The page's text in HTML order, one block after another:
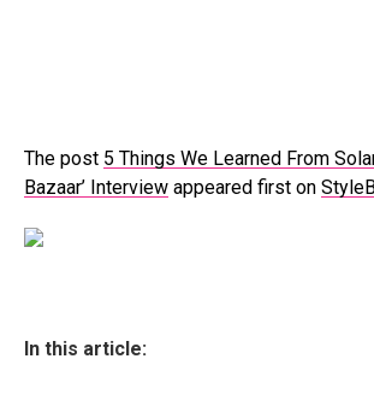
The post 5 Things We Learned From
Bazaar’ Interview appeared first on
In this article: